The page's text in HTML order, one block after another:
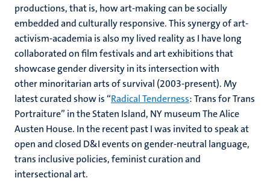
productions, that is, how art-making can be socially
embedded and culturally responsive. This synergy of art-
activism-academia is also my lived reality as I have long
collaborated on film festivals and art exhibitions that
showcase gender diversity in its intersection with
other minoritarian arts of survival (2003-present). My
latest curated show is “Radical Tenderness: Trans for Trans
Portraiture” in the Staten Island, NY museum The Alice
Austen House. In the recent past I was invited to speak at
open and closed D&I events on gender-neutral language,
trans inclusive policies, feminist curation and
intersectional art.